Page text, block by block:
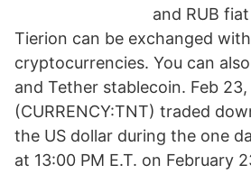
and RUB
Tierion can be exchanged
cryptocurrencies. You can
and Tether stablecoin. Feb 23,
(CURRENCY:TNT) traded
the US dollar during the one
at 13:00 PM E.T. on February